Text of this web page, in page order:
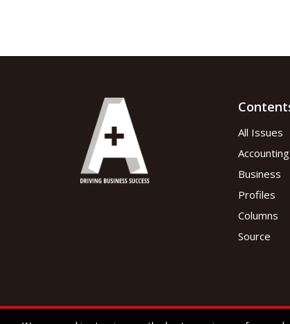
All Issues
Accounting
Business
Profiles
Columns
Source